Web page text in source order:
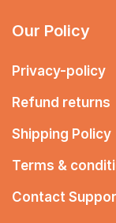
Our Policy
Privacy-policy
Refund returns
Shipping Policy
Terms &
Contact